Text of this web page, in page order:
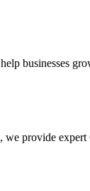
businesses
provide expert